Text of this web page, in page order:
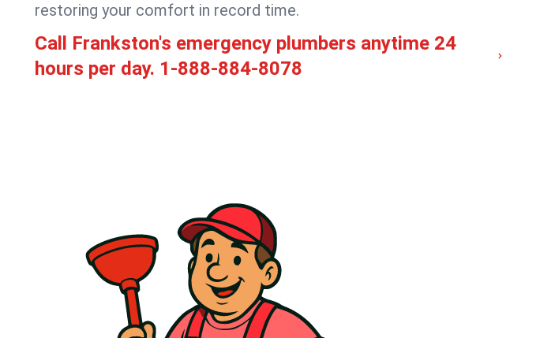
restoring your comfort in record time.
Call Frankston's emergency plumbers anytime 24
hours per day. 1-888-884-8078